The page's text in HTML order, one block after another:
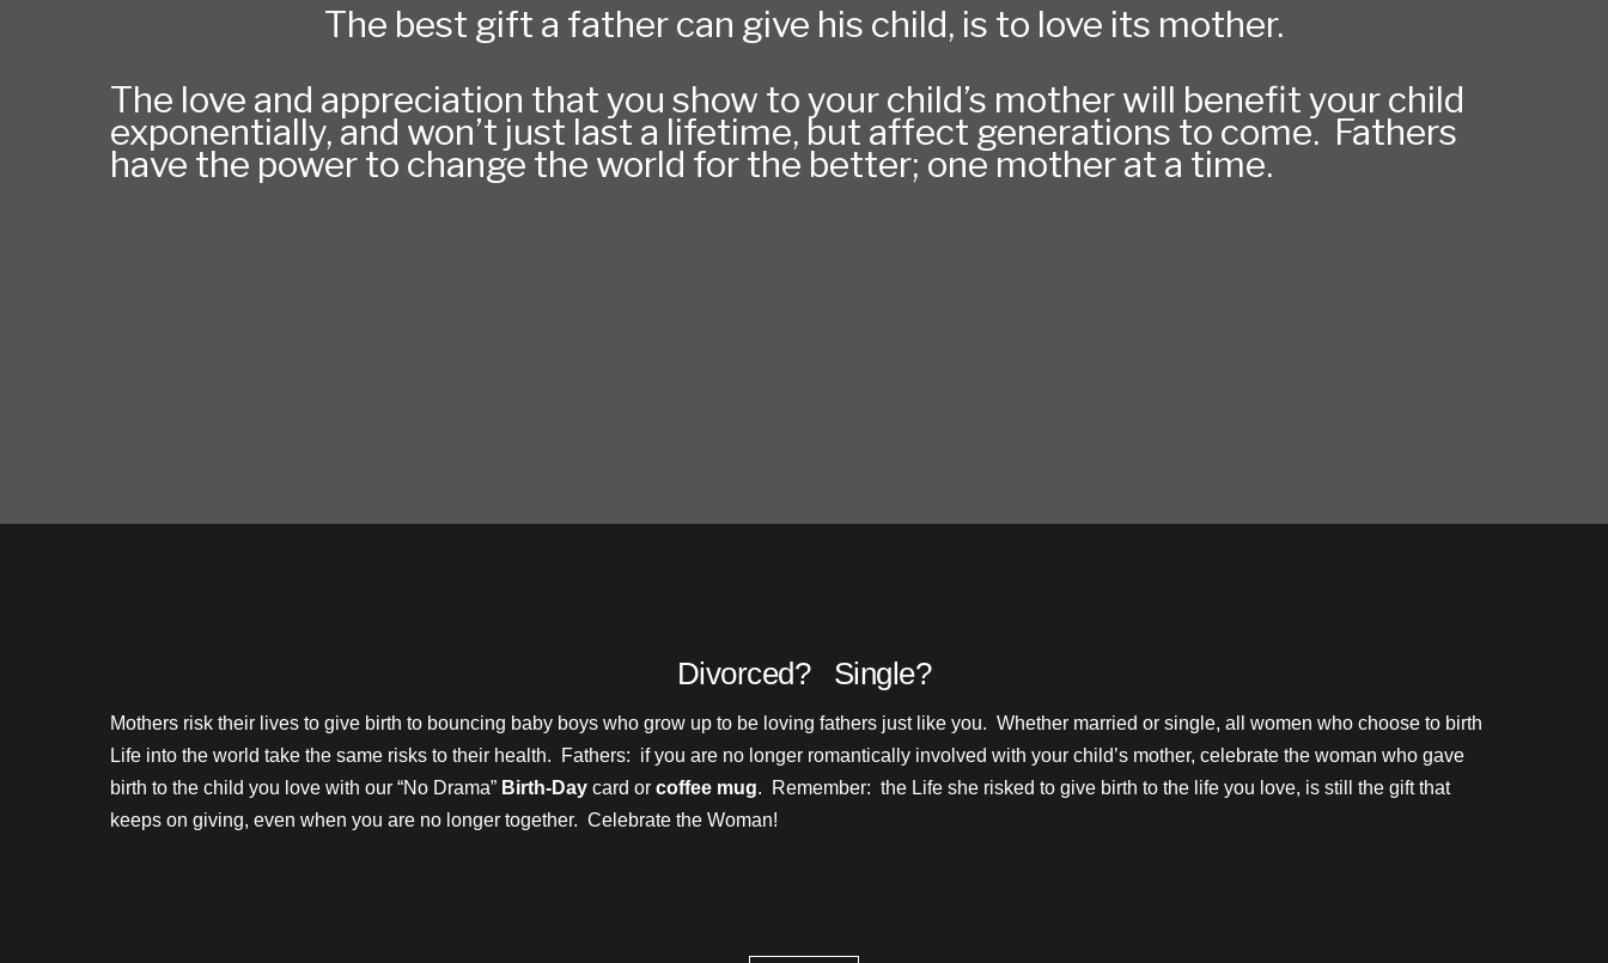
The best gift a father can give his child, is to love its mother.
The love and appreciation that you show to your child’s mother will benefit your child
exponentially, and won’t just last a lifetime, but affect generations to come. Fathers
have the power to change the world for the better; one mother at a time.
Divorced? Single?
Mothers risk their lives to give birth to bouncing baby boys who grow up to be loving fathers just like you. Whether married or single, all women who choose to birth
Life into the world take the same risks to their health. Fathers: if you are no longer romantically involved with your child’s mother, celebrate the woman who gave
birth to the child you love with our “No Drama” Birth-Day card or coffee mug. Remember: the Life she risked to give birth to the life you love, is still the gift that
keeps on giving, even when you are no longer together. Celebrate the Woman!